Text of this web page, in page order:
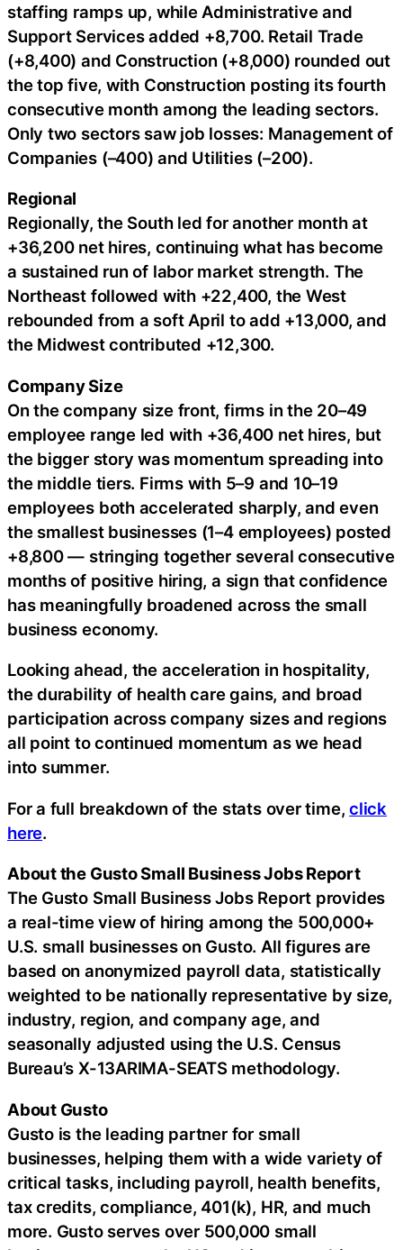
staffing ramps up, while Administrative and
Support Services added +8,700. Retail Trade
(+8,400) and Construction (+8,000) rounded out
the top five, with Construction posting its fourth
consecutive month among the leading sectors.
Only two sectors saw job losses: Management of
Companies (–400) and Utilities (–200).
Regional
Regionally, the South led for another month at
+36,200 net hires, continuing what has become
a sustained run of labor market strength. The
Northeast followed with +22,400, the West
rebounded from a soft April to add +13,000, and
the Midwest contributed +12,300.
Company Size
On the company size front, firms in the 20–49
employee range led with +36,400 net hires, but
the bigger story was momentum spreading into
the middle tiers. Firms with 5–9 and 10–19
employees both accelerated sharply, and even
the smallest businesses (1–4 employees) posted
+8,800 — stringing together several consecutive
months of positive hiring, a sign that confidence
has meaningfully broadened across the small
business economy.
Looking ahead, the acceleration in hospitality,
the durability of health care gains, and broad
participation across company sizes and regions
all point to continued momentum as we head
into summer.
For a full breakdown of the stats over time,click
here.
About the Gusto Small Business Jobs Report
The Gusto Small Business Jobs Report provides
a real-time view of hiring among the 500,000+
U.S. small businesses on Gusto. All figures are
based on anonymized payroll data, statistically
weighted to be nationally representative by size,
industry, region, and company age, and
seasonally adjusted using the U.S. Census
Bureau’s X-13ARIMA-SEATS methodology.
About Gusto
Gusto is the leading partner for small
businesses, helping them with a wide variety of
critical tasks, including payroll, health benefits,
tax credits, compliance, 401(k), HR, and much
more. Gusto serves over 500,000 small